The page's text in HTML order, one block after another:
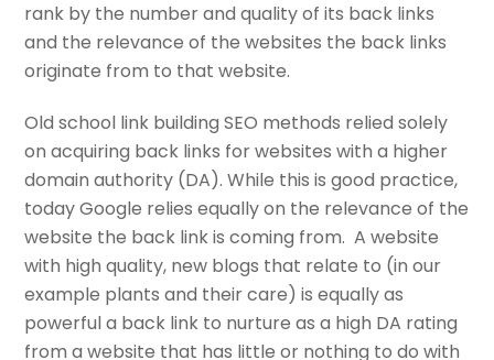
rank by the number and quality of its back links
and the relevance of the websites the back links
originate from to that website.
Old school link building SEO methods relied solely
on acquiring back links for websites with a higher
domain authority (DA). While this is good practice,
today Google relies equally on the relevance of the
website the back link is coming from. A website
with high quality, new blogs that relate to (in our
example plants and their care) is equally as
powerful a back link to nurture as a high DA rating
from a website that has little or nothing to do with